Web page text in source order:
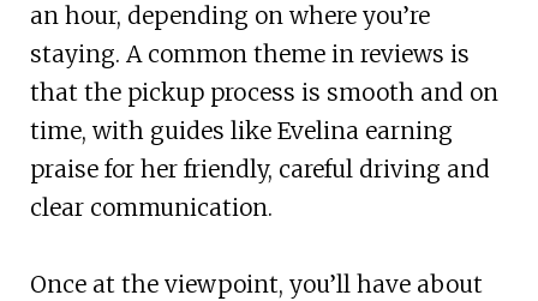
an hour, depending on where you’re
staying. A common theme in reviews is
that the pickup process is smooth and on
time, with guides like Evelina earning
praise for her friendly, careful driving and
clear communication.
Once at the viewpoint, you’ll have about